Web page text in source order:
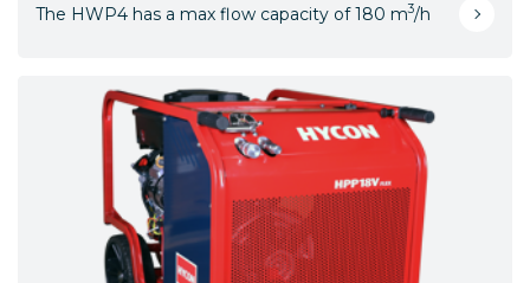
The HWP4 has a max flow capacity of 180 m3/h